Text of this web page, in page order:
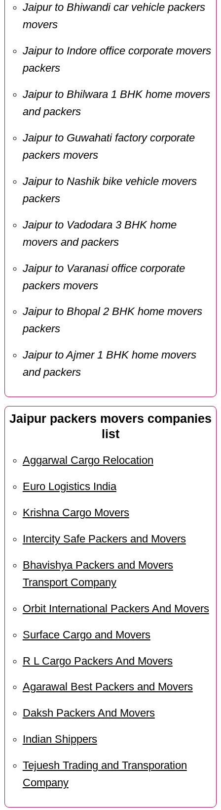
Jaipur to Bhiwandi car vehicle packers
movers
Jaipur to Indore office corporate movers
packers
Jaipur to Bhilwara 1 BHK home movers
and packers
Jaipur to Guwahati factory corporate
packers movers
Jaipur to Nashik bike vehicle movers
packers
Jaipur to Vadodara 3 BHK home
movers and packers
Jaipur to Varanasi office corporate
packers movers
Jaipur to Bhopal 2 BHK home movers
packers
Jaipur to Ajmer 1 BHK home movers
and packers
Jaipur packers movers companies
list
Aggarwal Cargo Relocation
Euro Logistics India
Krishna Cargo Movers
Intercity Safe Packers and Movers
Bhavishya Packers and Movers
Transport Company
Orbit International Packers And Movers
Surface Cargo and Movers
R L Cargo Packers And Movers
Agarawal Best Packers and Movers
Daksh Packers And Movers
Indian Shippers
Tejuesh Trading and Transporation
Company